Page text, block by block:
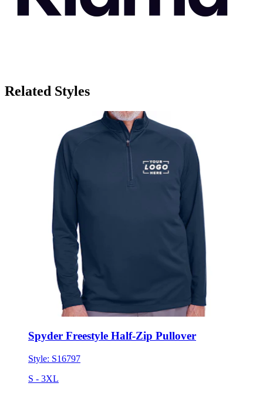
Spyder Freestyle Half-Zip Pullover
Style:S16797
S - 3XL
No Minimum